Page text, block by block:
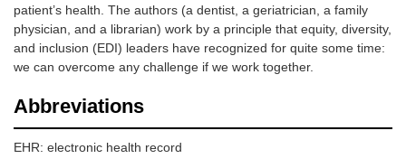
patient’s health. The authors (a dentist, a geriatrician, a family
physician, and a librarian) work by a principle that equity, diversity,
and inclusion (EDI) leaders have recognized for quite some time:
we can overcome any challenge if we work together.
Abbreviations
EHR: electronic health record